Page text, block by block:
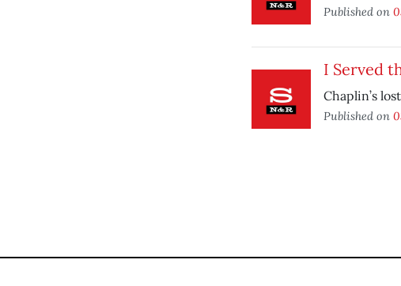
Published on
I Served
Chaplin’s
Published on